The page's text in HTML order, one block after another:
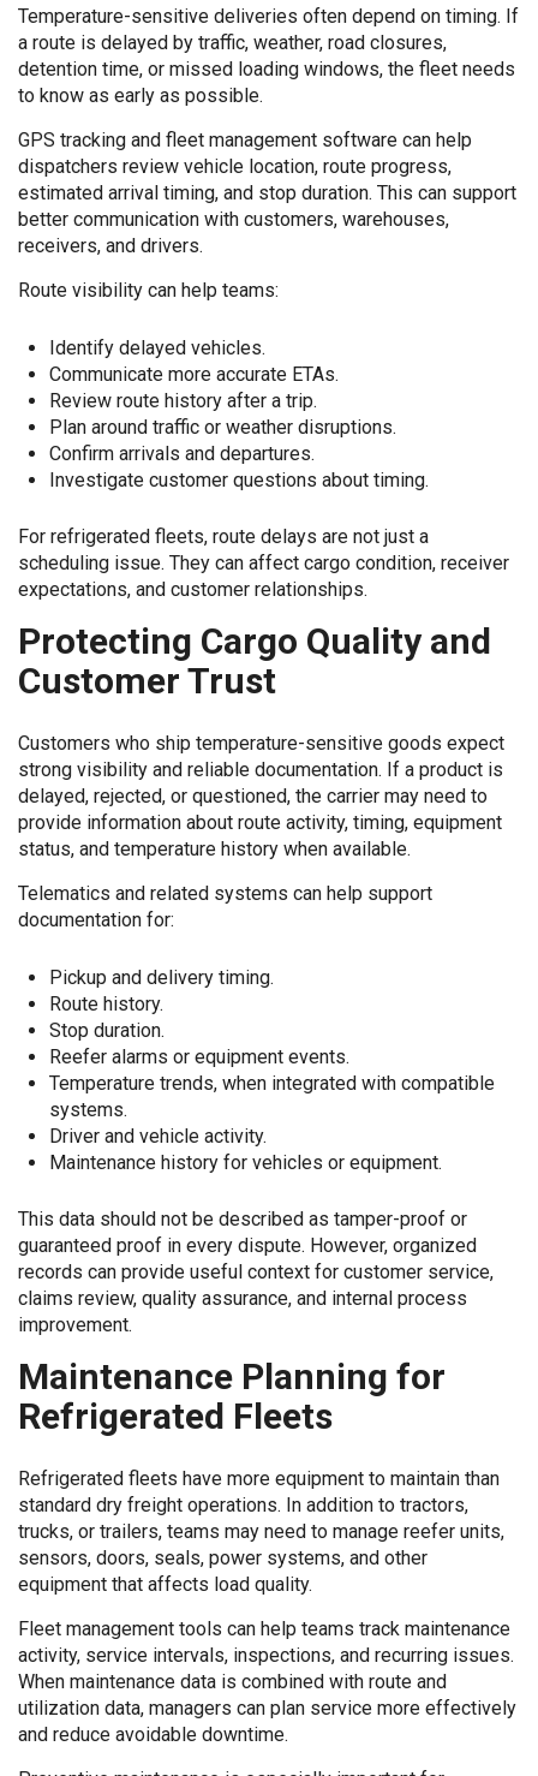
Temperature-sensitive deliveries often depend on timing. If
a route is delayed by traffic, weather, road closures,
detention time, or missed loading windows, the fleet needs
to know as early as possible.
GPS tracking and fleet management software can help
dispatchers review vehicle location, route progress,
estimated arrival timing, and stop duration. This can support
better communication with customers, warehouses,
receivers, and drivers.
Route visibility can help teams:
Identify delayed vehicles.
Communicate more accurate ETAs.
Review route history after a trip.
Plan around traffic or weather disruptions.
Confirm arrivals and departures.
Investigate customer questions about timing.
For refrigerated fleets, route delays are not just a
scheduling issue. They can affect cargo condition, receiver
expectations, and customer relationships.
Protecting Cargo Quality and
Customer Trust
Customers who ship temperature-sensitive goods expect
strong visibility and reliable documentation. If a product is
delayed, rejected, or questioned, the carrier may need to
provide information about route activity, timing, equipment
status, and temperature history when available.
Telematics and related systems can help support
documentation for:
Pickup and delivery timing.
Route history.
Stop duration.
Reefer alarms or equipment events.
Temperature trends, when integrated with compatible
systems.
Driver and vehicle activity.
Maintenance history for vehicles or equipment.
This data should not be described as tamper-proof or
guaranteed proof in every dispute. However, organized
records can provide useful context for customer service,
claims review, quality assurance, and internal process
improvement.
Maintenance Planning for
Refrigerated Fleets
Refrigerated fleets have more equipment to maintain than
standard dry freight operations. In addition to tractors,
trucks, or trailers, teams may need to manage reefer units,
sensors, doors, seals, power systems, and other
equipment that affects load quality.
Fleet management tools can help teams track maintenance
activity, service intervals, inspections, and recurring issues.
When maintenance data is combined with route and
utilization data, managers can plan service more effectively
and reduce avoidable downtime.